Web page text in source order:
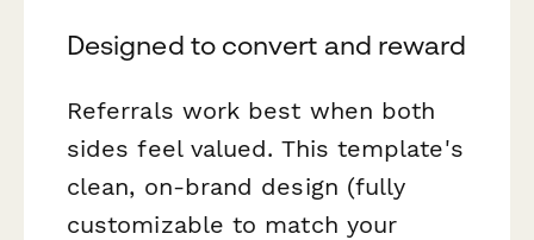
Designed to convert and reward
Referrals work best when both
sides feel valued. This template's
clean, on-brand design (fully
customizable to match your